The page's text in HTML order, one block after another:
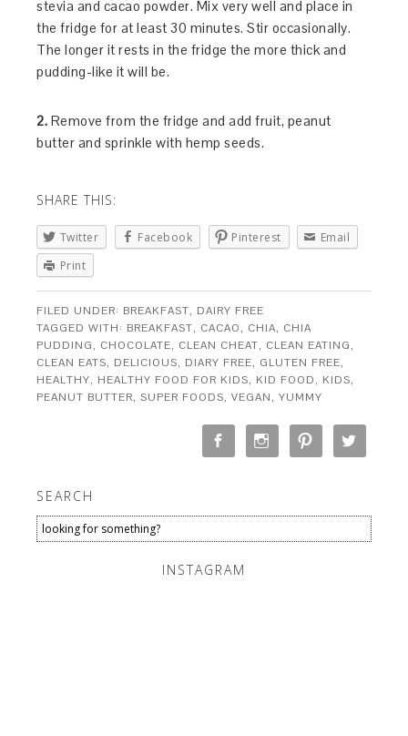
stevia and cacao powder. Mix very well and place in
the fridge for at least 30 minutes. Stir occasionally.
The longer it rests in the fridge the more thick and
pudding-like it will be.
2. Remove from the fridge and add fruit, peanut
butter and sprinkle with hemp seeds.
SHARE THIS:
Twitter Facebook Pinterest
Email
Print
FILED UNDER: BREAKFAST, DAIRY FREE
TAGGED WITH: BREAKFAST, CACAO, CHIA, CHIA
PUDDING, CHOCOLATE, CLEAN CHEAT, CLEAN EATING,
CLEAN EATS, DELICIOUS, DIARY FREE, GLUTEN FREE,
HEALTHY, HEALTHY FOOD FOR KIDS, KID FOOD, KIDS,
PEANUT BUTTER,SUPER FOODS,VEGAN,YUMMY
SEARCH
INSTAGRAM